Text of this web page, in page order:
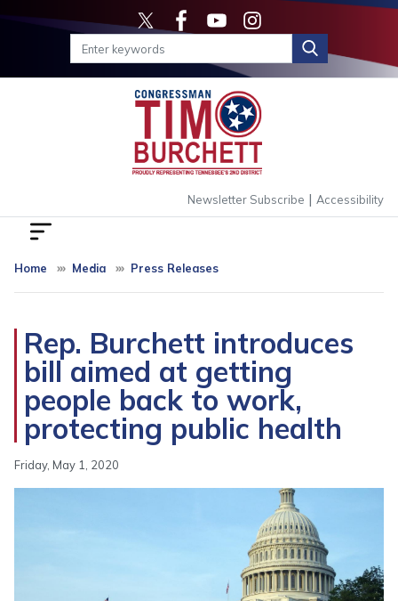
Skip
content
Newsletter Subscribe | Accessibility
Home Media Press Releases
Rep. Burchett introduces
bill aimed at getting
people back to work,
protecting public health
Friday, May 1, 2020